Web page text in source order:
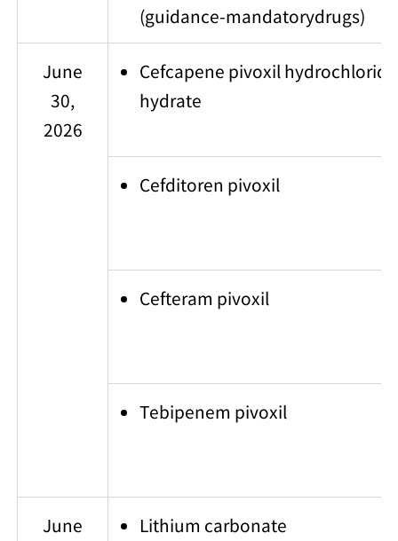
(guidance-mandatorydrugs)
June
30,
2026
Cefcapene pivoxil hydrochloride
hydrate
Cefditoren pivoxil
Cefteram pivoxil
Tebipenem pivoxil
June
Lithium carbonate